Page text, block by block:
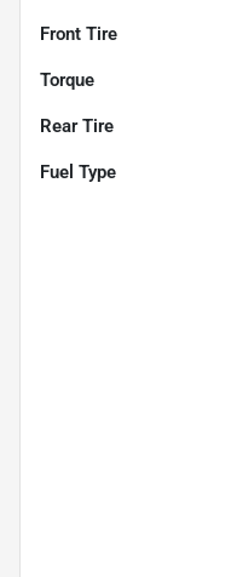
Front Tire
Torque
Rear Tire
Fuel Type